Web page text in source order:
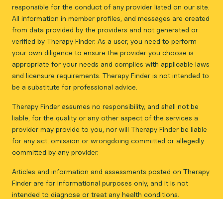
responsible for the conduct of any provider listed on our site.
All information in member profiles, and messages are created
from data provided by the providers and not generated or
verified by Therapy Finder. As a user, you need to perform
your own diligence to ensure the provider you choose is
appropriate for your needs and complies with applicable laws
and licensure requirements. Therapy Finder is not intended to
be a substitute for professional advice.
Therapy Finder assumes no responsibility, and shall not be
liable, for the quality or any other aspect of the services a
provider may provide to you, nor will Therapy Finder be liable
for any act, omission or wrongdoing committed or allegedly
committed by any provider.
Articles and information and assessments posted on Therapy
Finder are for informational purposes only, and it is not
intended to diagnose or treat any health conditions.